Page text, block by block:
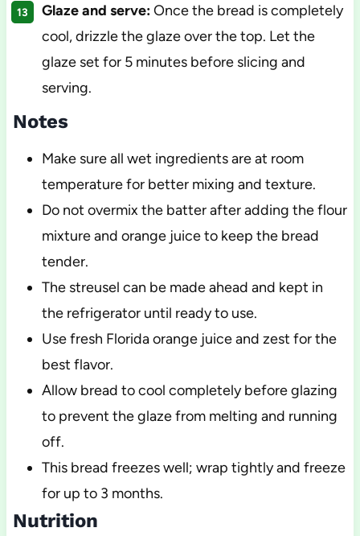
Glaze and serve:Once the bread is completely
cool, drizzle the glaze over the top. Let the
glaze set for 5 minutes before slicing and
serving.
Notes
Make sure all wet ingredients are at room
temperature for better mixing and texture.
Do not overmix the batter after adding the flour
mixture and orange juice to keep the bread
tender.
The streusel can be made ahead and kept in
the refrigerator until ready to use.
Use fresh Florida orange juice and zest for the
best flavor.
Allow bread to cool completely before glazing
to prevent the glaze from melting and running
off.
This bread freezes well; wrap tightly and freeze
for up to 3 months.
Nutrition